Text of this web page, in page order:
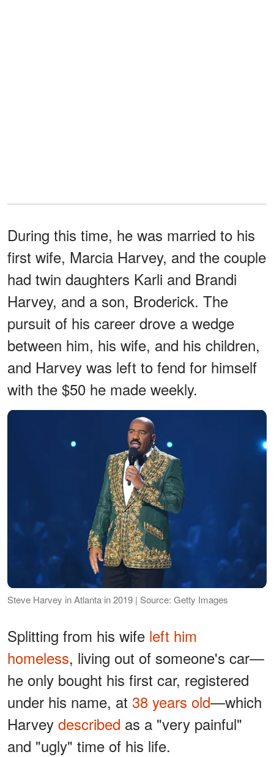
During this time, he was married to his
first wife, Marcia Harvey, and the couple
had twin daughters Karli and Brandi
Harvey, and a son, Broderick. The
pursuit of his career drove a wedge
between him, his wife, and his children,
and Harvey was left to fend for himself
with the $50 he made weekly.
Steve Harvey in Atlanta in 2019 | Source: Getty Images
Splitting from his wife left him
homeless, living out of someone's car—
he only bought his first car, registered
under his name, at 38 years old—which
Harvey described as a "very painful"
and "ugly" time of his life.